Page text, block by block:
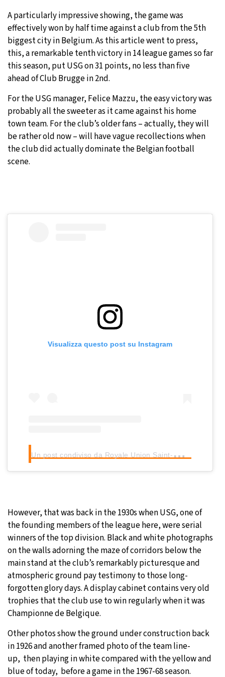
A particularly impressive showing, the game was
effectively won by half time against a club from the 5th
biggest city in Belgium. As this article went to press,
this, a remarkable tenth victory in 14 league games so far
this season, put USG on 31 points, no less than five
ahead of Club Brugge in 2nd.
For the USG manager, Felice Mazzu, the easy victory was
probably all the sweeter as it came against his home
town team. For the club’s older fans – actually, they will
be rather old now – will have vague recollections when
the club did actually dominate the Belgian football
scene.
Visualizza questo post su Instagram
U
n post condiviso da Royale Union Saint-Gilloise (@rusg.brussels)
However, that was back in the 1930s when USG, one of
the founding members of the league here, were serial
winners of the top division. Black and white photographs
on the walls adorning the maze of corridors below the
main stand at the club’s remarkably picturesque and
atmospheric ground pay testimony to those long-
forgotten glory days. A display cabinet contains very old
trophies that the club use to win regularly when it was
Championne de Belgique.
Other photos show the ground under construction back
in 1926 and another framed photo of the team line-
up, then playing in white compared with the yellow and
blue of today, before a game in the 1967-68 season.